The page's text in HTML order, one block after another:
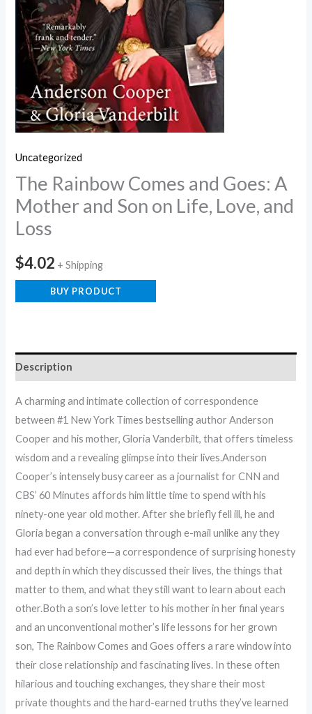
Uncategorized
The Rainbow Comes and Goes: A
Mother and Son on Life, Love, and
Loss
$4.02 + Shipping
BUY PRODUCT
Description
A charming and intimate collection of correspondence
between #1 New York Times bestselling author Anderson
Cooper and his mother, Gloria Vanderbilt, that offers timeless
wisdom and a revealing glimpse into their lives.Anderson
Cooper’s intensely busy career as a journalist for CNN and
CBS’ 60 Minutes affords him little time to spend with his
ninety-one year old mother. After she briefly fell ill, he and
Gloria began a conversation through e-mail unlike any they
had ever had before—a correspondence of surprising honesty
and depth in which they discussed their lives, the things that
matter to them, and what they still want to learn about each
other.Both a son’s love letter to his mother in her final years
and an unconventional mother’s life lessons for her grown
son, The Rainbow Comes and Goes offers a rare window into
their close relationship and fascinating lives. In these often
hilarious and touching exchanges, they share their most
private thoughts and the hard-earned truths they’ve learned